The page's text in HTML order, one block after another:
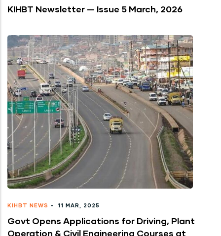
KIHBT Newsletter — Issue 5 March, 2026
KIHBT NEWS - 11 MAR, 2025
Govt Opens Applications for Driving, Plant
Operation & Civil Engineering Courses at